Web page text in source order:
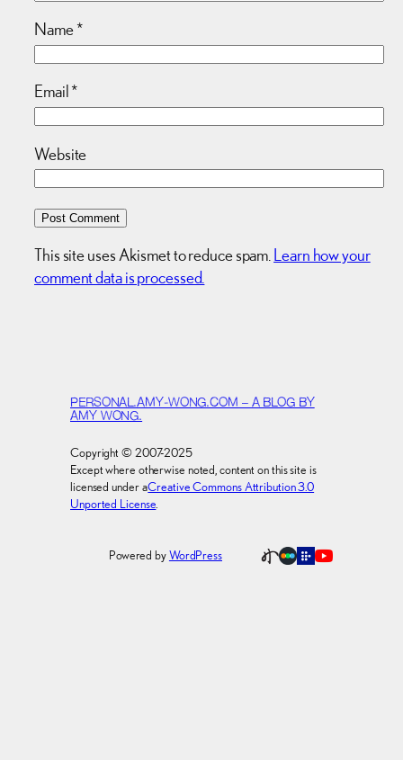
Name*
Email*
Website
This site uses Akismet to reduce spam. Learn how your
comment data is processed.
PERSONAL.AMY-WONG.COM – A BLOG BY
AMY WONG.
Copyright © 2007-2025
Except where otherwise noted, content on this site is
licensed under aCreative Commons Attribution 3.0
Unported License
Powered byWordPress